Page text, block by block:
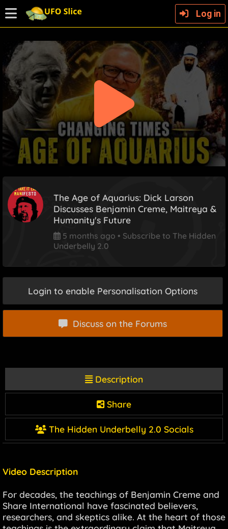
Log in
The Age of Aquarius: Dick Larson
Discusses Benjamin Creme, Maitreya &
Humanity's Future
5 months ago • Subscribe to The Hidden
Underbelly 2.0
Login to enable Personalisation Options
Discuss on the Forums
Description
Share
The Hidden Underbelly 2.0 Socials
Video Description
For decades, the teachings of Benjamin Creme and
Share International have fascinated believers,
researchers, and skeptics alike. At the heart of those